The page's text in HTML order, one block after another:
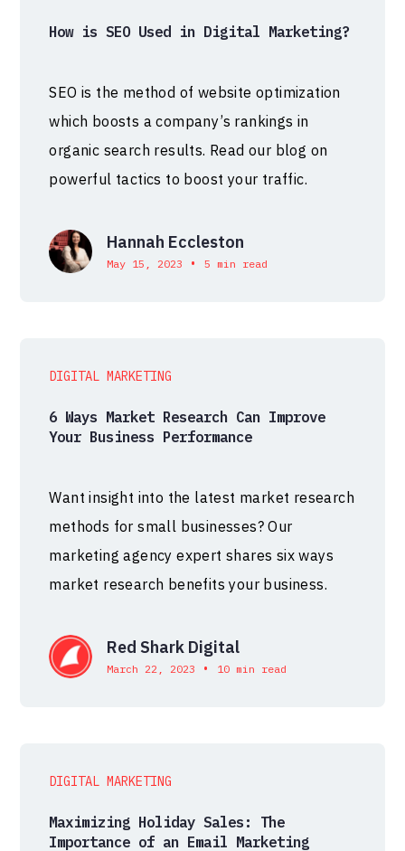
How is SEO Used in Digital Marketing?
SEO is the method of website optimization
which boosts a company’s rankings in
organic search results. Read our blog on
powerful tactics to boost your traffic.
Hannah Eccleston
May 15, 2023 • 5 min read
DIGITAL MARKETING
6 Ways Market Research Can Improve
Your Business Performance
Want insight into the latest market research
methods for small businesses? Our
marketing agency expert shares six ways
market research benefits your business.
Red Shark Digital
March 22, 2023 • 10 min read
DIGITAL MARKETING
Maximizing Holiday Sales: The
Importance of an Email Marketing